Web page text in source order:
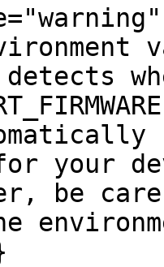
detects
your
be